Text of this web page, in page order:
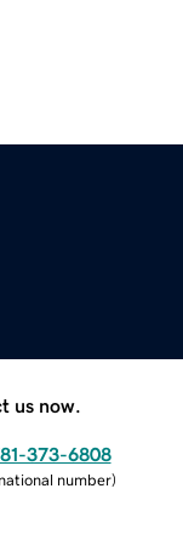
us now.
373-6808
number)